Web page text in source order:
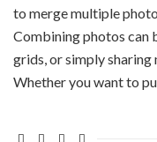
to merge multiple
Combining photos can
grids, or simply sharing
Whether you want to